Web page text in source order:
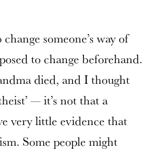
someone’s way of
to change beforehand.
died, and I thought
— it’s not that a
very little evidence that
Some people might